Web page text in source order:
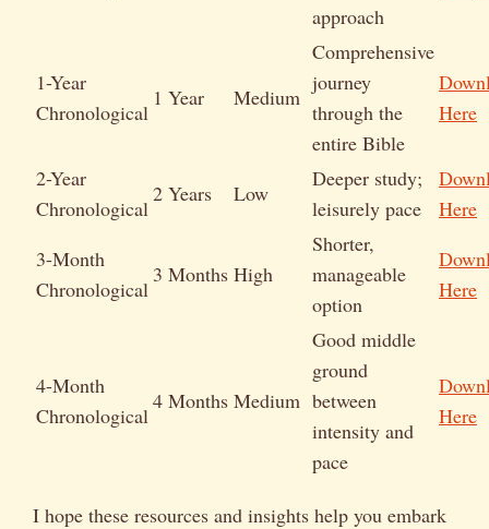
approach
1-Year
Chronological
1 Year Medium
Comprehensive
journey
through the
entire Bible
Here
2-Year
Chronological
2 Years Low
Deeper study;
leisurely pace
Here
3-Month
Chronological
3 Months High
Shorter,
manageable
option
Here
4-Month
Chronological
4 Months Medium
Good middle
ground
between
intensity and
pace
Here
I hope these resources and insights help you embark